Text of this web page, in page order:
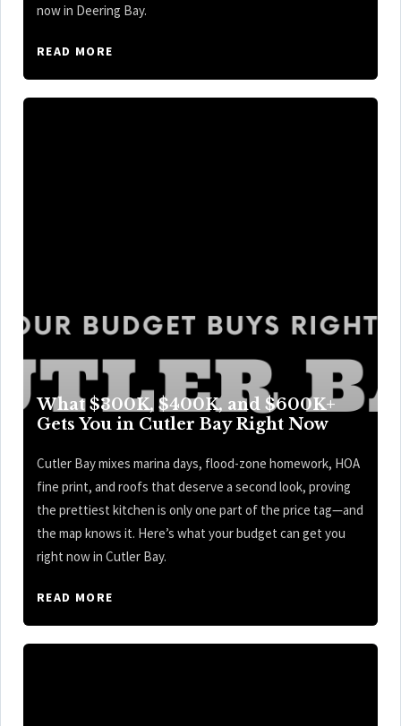
now in Deering Bay.
READ MORE
What $300K, $400K, and $600K+
Gets You in Cutler Bay Right Now
Cutler Bay mixes marina days, flood-zone homework, HOA
fine print, and roofs that deserve a second look, proving
the prettiest kitchen is only one part of the price tag—and
the map knows it. Here’s what your budget can get you
right now in Cutler Bay.
READ MORE